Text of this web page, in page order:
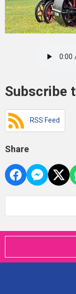
Subscribe
RSS Feed
Share